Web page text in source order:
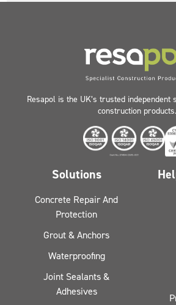
Resapol is the UK’s trusted
construction products.
Solutions
Concrete Repair And
Protection
Grout & Anchors
Waterproofing
Joint Sealants &
Adhesives